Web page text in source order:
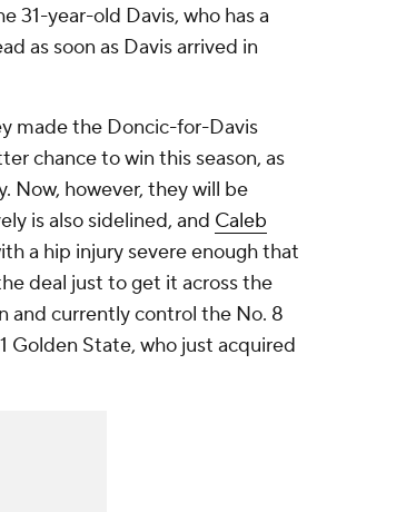
31-year-old Davis, who has a
as soon as Davis arrived in
made the Doncic-for-Davis
chance to win this season, as
Now, however, they will be
is also sidelined, and Caleb
a hip injury severe enough that
deal just to get it across the
and currently control the No. 8
Golden State, who just acquired